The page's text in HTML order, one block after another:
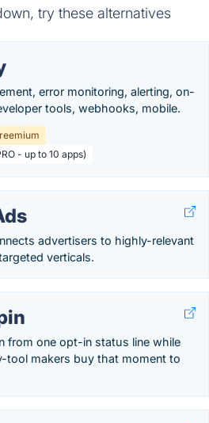
try these alternatives
error monitoring, alerting, on-
tools, webhooks, mobile.
- up to 10 apps)
advertisers to highly-relevant
verticals.
from one opt-in status line while
tool makers buy that moment to